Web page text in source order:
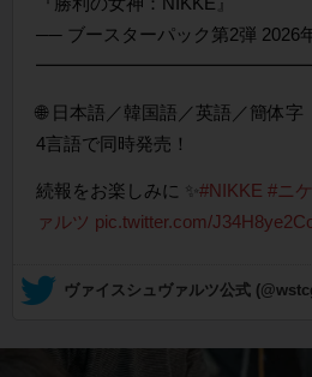
── ブースターパック第2弾 2026
🌐 日本語／韓国語／英語／簡体字
4言語で同時発売！
続報をお楽しみに ✨ #NIKKE #ニケ
ァルツ pic.twitter.com/
— ヴァイスシュヴァルツ公式